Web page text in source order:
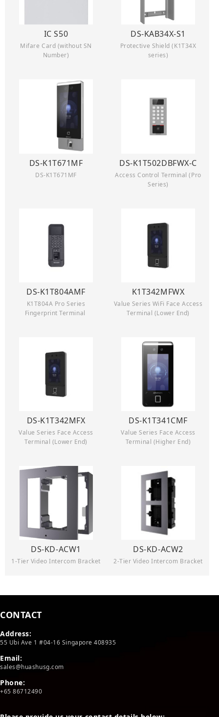
IC S50
Mifare Card (without SN
Number)
DS-KAB34X-S1
Protective Shield (K1T34X
series)
DS-K1T671MF
DS-K1T671MF
DS-K1T502DBFWX-C
Access Control Terminal (Pro
Series)
DS-K1T804AMF
K1T804A Pro Series
Fingerprint Terminal
K1T342MFWX
Value Series WiFi Face Access
Terminal (Lower End)
DS-K1T342MFX
Value Series Face Access
Terminal (Lower End)
DS-K1T341CMF
Value Series Face Access
Terminal (Higher End)
DS-KD-ACW1
1-Tier Video Intercom Bracket
DS-KD-ACW2
2-Tier Video Intercom Bracket
CONTACT
Address:
55 Ubi Ave 1 #04-16 Singapore 408935
Email:
sales@huashusg.com
Phone:
+65 86712490